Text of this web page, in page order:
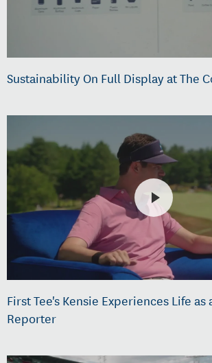
Sustainability On Full Display at The
First Tee's Kensie Experiences Life as
Reporter